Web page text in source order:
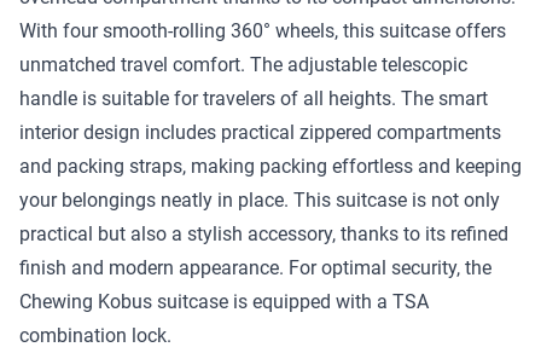
With four smooth-rolling 360° wheels, this suitcase offers
unmatched travel comfort. The adjustable telescopic
handle is suitable for travelers of all heights. The smart
interior design includes practical zippered compartments
and packing straps, making packing effortless and keeping
your belongings neatly in place. This suitcase is not only
practical but also a stylish accessory, thanks to its refined
finish and modern appearance. For optimal security, the
Chewing Kobus suitcase is equipped with a TSA
combination lock.